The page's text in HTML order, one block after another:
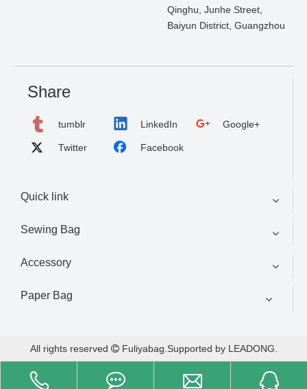
Qinghu, Junhe Street,
Baiyun District, Guangzhou
Share
tumblr LinkedIn Google+
Twitter Facebook
Quick link
Sewing Bag
Accessory
Paper Bag
All rights reserved Fuliyabag.Supported byLEADONG